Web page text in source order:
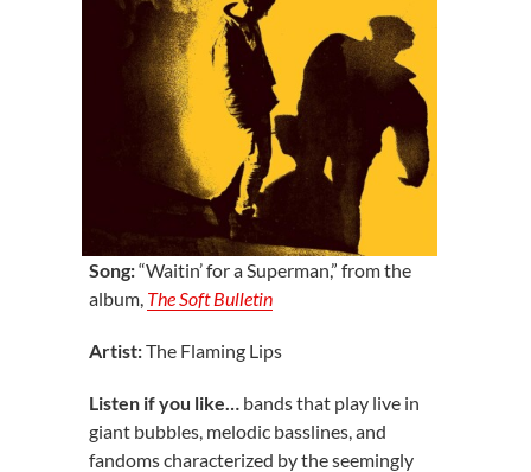
Song:“Waitin’ for a Superman,” from the
album, The Soft Bulletin
Artist:The Flaming Lips
Listen if you like…bands that play live in
giant bubbles, melodic basslines, and
fandoms characterized by the seemingly